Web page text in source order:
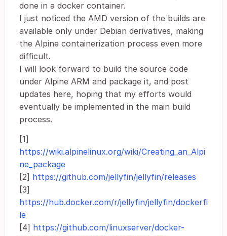
done in a docker container.
I just noticed the AMD version of the builds are
available only under Debian derivatives, making
the Alpine containerization process even more
difficult.
I will look forward to build the source code
under Alpine ARM and package it, and post
updates here, hoping that my efforts would
eventually be implemented in the main build
process.
[1]
https://wiki.alpinelinux.org/wiki/Creating_an_Alpi
ne_package
[2] https://github.com/jellyfin/jellyfin/releases
[3]
https://hub.docker.com/r/jellyfin/jellyfin/dockerfi
le
[4] https://github.com/linuxserver/docker-